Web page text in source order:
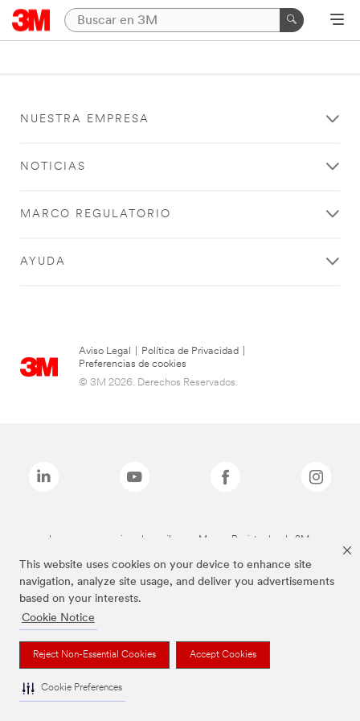
This website uses cookies on your device to enhance site
navigation, analyze site usage, and deliver you advertisements
based on your interests.
Cookie Notice
Reject Non-Essential Cookies Accept Cookies
Cookie Preferences
NUESTRA EMPRESA
NOTICIAS
MARCO REGULATORIO
AYUDA
Aviso Legal Política de Privacidad
Preferencias de cookies
© 3M 2026. Derechos Reservados.
Las marcas mencionadas arriba son Marcas Registradas de 3M.